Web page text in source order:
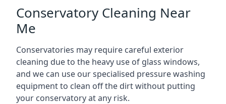
Conservatory Cleaning Near
Me
Conservatories may require careful exterior
cleaning due to the heavy use of glass windows,
and we can use our specialised pressure washing
equipment to clean off the dirt without putting
your conservatory at any risk.